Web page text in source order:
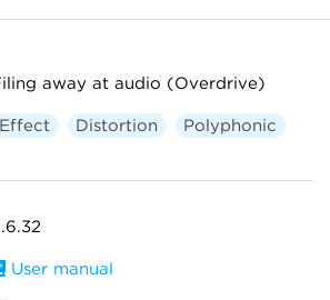
away at audio (Overdrive)
Effect Distortion Polyphonic
User manual